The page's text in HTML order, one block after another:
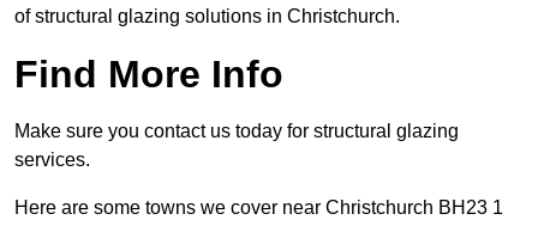
of structural glazing solutions in Christchurch.
Find More Info
Make sure you contact us today for structural glazing
services.
Here are some towns we cover near Christchurch BH23 1